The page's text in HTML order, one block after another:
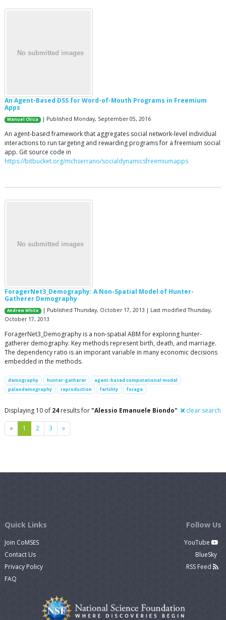
An Agent-Based DSS for Word-of-Mouth Programs in Freemium
Apps
Manuel Chica | Published Monday, September 05, 2016
An agent-based framework that aggregates social network-level individual
interactions to run targeting and rewarding programs for a freemium social
app. Git source code in
https://bitbucket.org/mchserrano/socialdynamicsfreemiumapps
ForagerNet3_Demography: A Non-Spatial Model of Hunter-
Gatherer Demography
Andrew White
| Published Thursday, October 17, 2013 | Last modified Thursday,
October 17, 2013
ForagerNet3_Demography is a non-spatial ABM for exploring hunter-
gatherer demography. Key methods represent birth, death, and marriage.
The dependency ratio is an imporant variable in many economic decisions
embedded in the methods.
demography hunter-gatherer
agent-based computational model
paleodemography
reproduction fertility forage
Displaying 10 of 24 results for"Alessio Emanuele Biondo" clear search
« Previous
1 2 3 »Next
Quick Links
Join CoMSES
Contact Us
Privacy Policy
FAQ
Follow Us
YouTube
BlueSky
RSS Feed